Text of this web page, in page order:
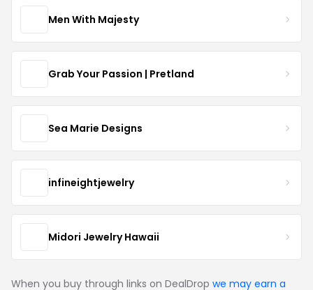
Men With Majesty
Grab Your Passion | Pretland
Sea Marie Designs
infineightjewelry
Midori Jewelry Hawaii
When you buy through links on DealDrop we may earn a